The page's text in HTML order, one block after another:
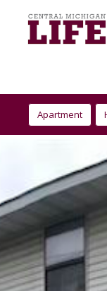
Apartment